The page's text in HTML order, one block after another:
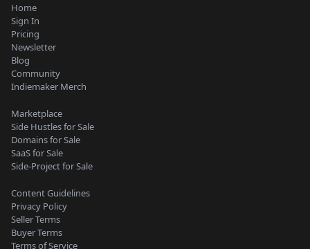
Home
Sign In
Pricing
Newsletter
Blog
Community
Indiemaker Merch
Marketplace
Side Hustles for Sale
Domains for Sale
SaaS for Sale
Side-Project for Sale
Content Guidelines
Privacy Policy
Seller Terms
Buyer Terms
Terms of Service